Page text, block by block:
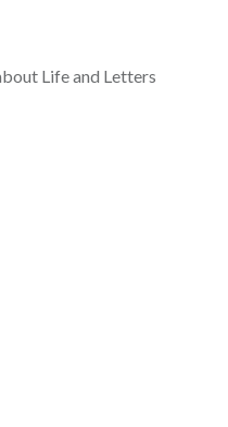
Life and Letters